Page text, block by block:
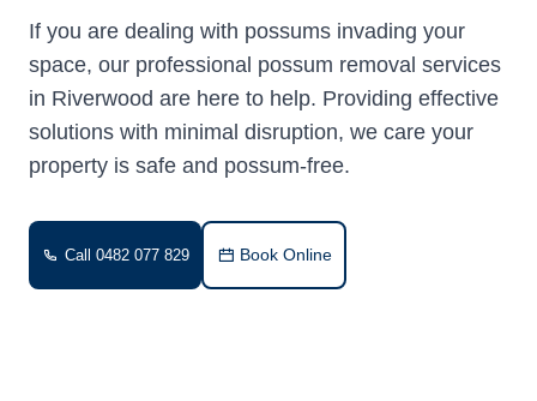
If you are dealing with possums invading your
space, our professional possum removal services
in Riverwood are here to help. Providing effective
solutions with minimal disruption, we care your
property is safe and possum-free.
Call 0482 077 829 Book Online